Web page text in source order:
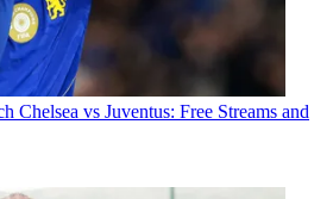
Chelsea vs Juventus: Free Streams and